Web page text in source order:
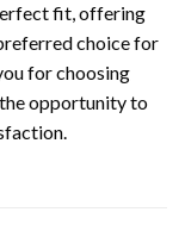
fit, offering
choice for
for choosing
opportunity to